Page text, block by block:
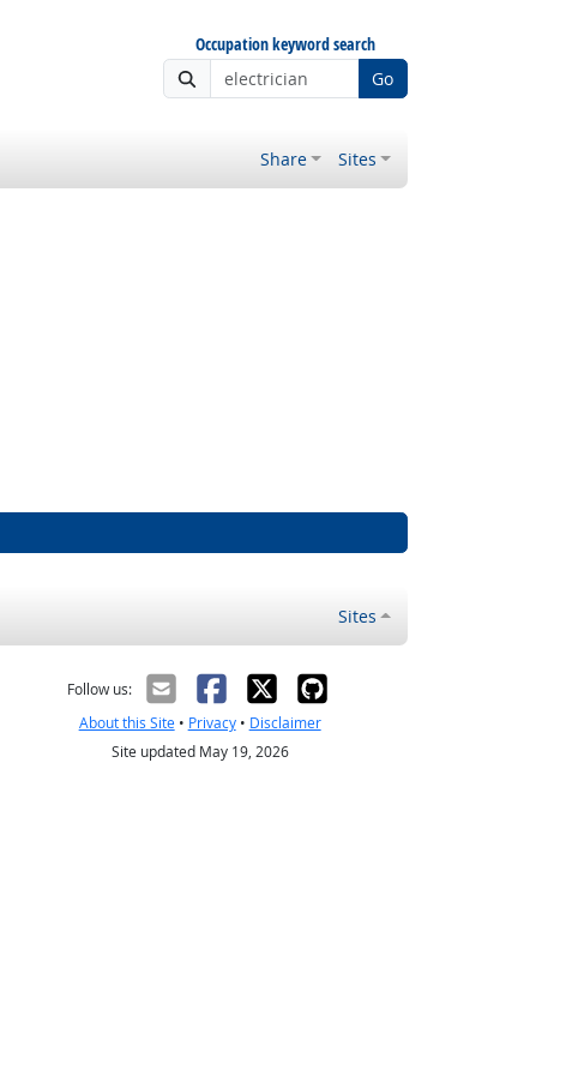
Occupation keyword search
Go
Share Sites
Sites
Follow us:
About this Site• Privacy• Disclaimer
Site updated May 19, 2026